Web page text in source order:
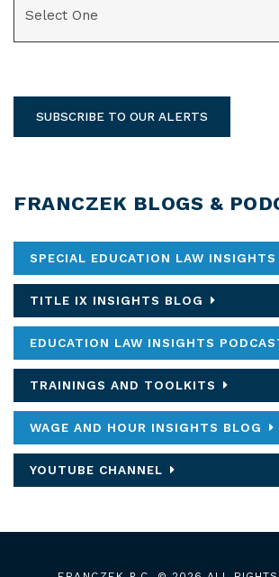
SUBSCRIBE TO OUR ALERTS
FRANCZEK BLOGS &
SPECIAL EDUCATION LAW INSIGHTS
TITLE IX INSIGHTS BLOG
EDUCATION LAW INSIGHTS
TRAININGS AND TOOLKITS
WAGE AND HOUR INSIGHTS BLOG
YOUTUBE CHANNEL